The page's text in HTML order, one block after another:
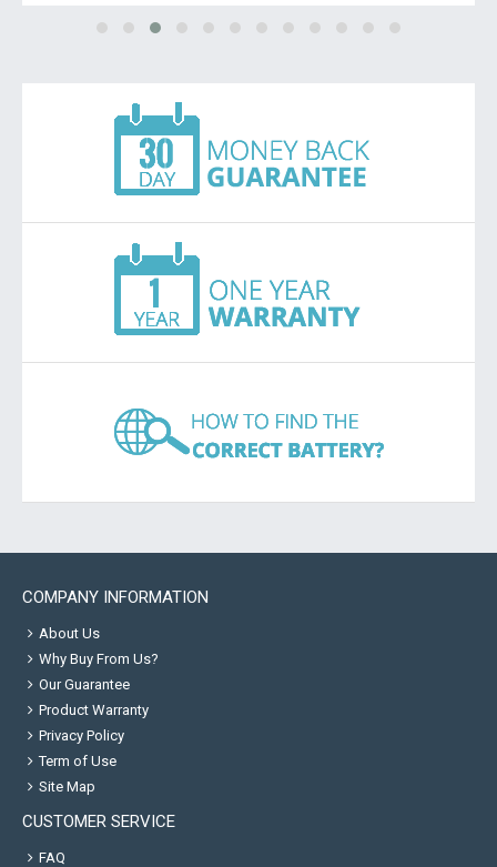
COMPANY INFORMATION
About Us
Why Buy From Us?
Our Guarantee
Product Warranty
Privacy Policy
Term of Use
Site Map
CUSTOMER SERVICE
FAQ